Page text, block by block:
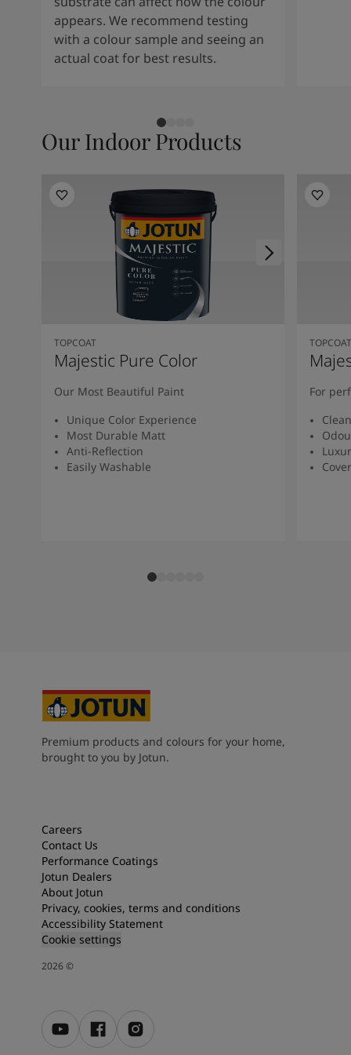
appears. We recommend testing
with a colour sample and seeing an
actual coat for best results.
Our Indoor Products
TOPCOAT
Majestic Pure Color
Our Most Beautiful Paint
Unique Color Experience
Most Durable Matt
Anti-Reflection
Easily Washable
TOPCOAT
For
Premium products and colours for your home,
brought to you by Jotun.
Careers
Contact Us
Performance Coatings
Jotun Dealers
About Jotun
Privacy, cookies, terms and conditions
Accessibility Statement
Cookie settings
2026©